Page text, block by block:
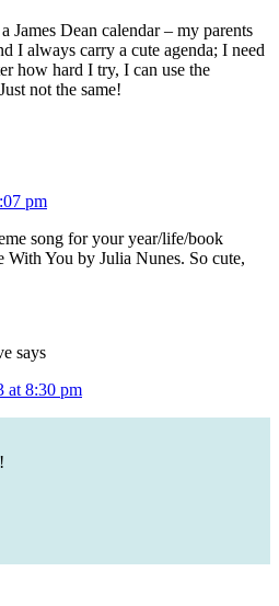
James Dean calendar – my parents
I always carry a cute agenda; I need
how hard I try, I can use the
not the same!
pm
song for your year/life/book
You by Julia Nunes. So cute,
says
at 8:30 pm